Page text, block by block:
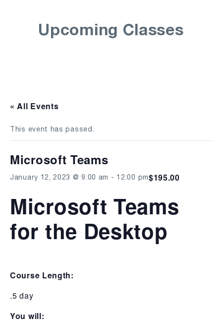
Upcoming Classes
« All Events
This event has passed.
Microsoft Teams
January 12, 2023 @ 9:00 am - 12:00 pm$195.00
Microsoft Teams
for the Desktop
Course Length:
.5 day
You will: